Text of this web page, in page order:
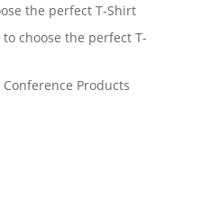
the perfect T-Shirt
to choose the perfect T-
Conference Products